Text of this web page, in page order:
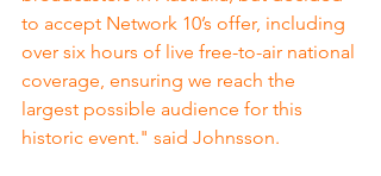
to accept Network 10’s offer, including
over six hours of live free-to-air national
coverage, ensuring we reach the
largest possible audience for this
historic event." said Johnsson.